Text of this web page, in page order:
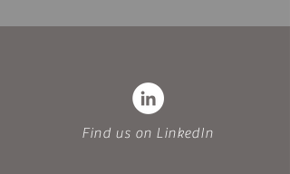
Find us on LinkedIn